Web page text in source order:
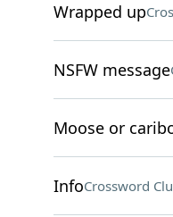
Wrapped up
NSFW message
Moose or
InfoCrossword